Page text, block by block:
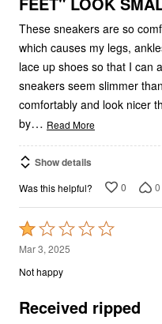
These sneakers are so
which causes my legs,
lace up shoes so that I can
sneakers seem slimmer
comfortably and look nicer
by… Read More
Show details
Was this helpful?
Rated
1
out
of
Mar 3, 2025
Not happy
Bought 4 pair. Two black